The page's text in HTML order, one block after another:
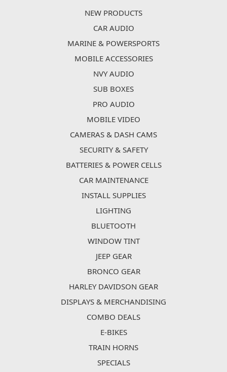
NEW PRODUCTS
CAR AUDIO
MARINE & POWERSPORTS
MOBILE ACCESSORIES
NVY AUDIO
SUB BOXES
PRO AUDIO
MOBILE VIDEO
CAMERAS & DASH CAMS
SECURITY & SAFETY
BATTERIES & POWER CELLS
CAR MAINTENANCE
INSTALL SUPPLIES
LIGHTING
BLUETOOTH
WINDOW TINT
JEEP GEAR
BRONCO GEAR
HARLEY DAVIDSON GEAR
DISPLAYS & MERCHANDISING
COMBO DEALS
E-BIKES
TRAIN HORNS
SPECIALS